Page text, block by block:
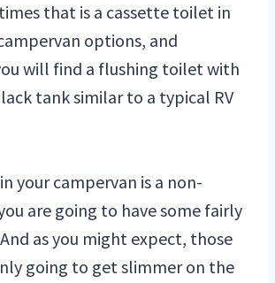
that is a cassette toilet in
options, and
will find a flushing toilet with
tank similar to a typical RV
your campervan is a non-
are going to have some fairly
as you might expect, those
going to get slimmer on the